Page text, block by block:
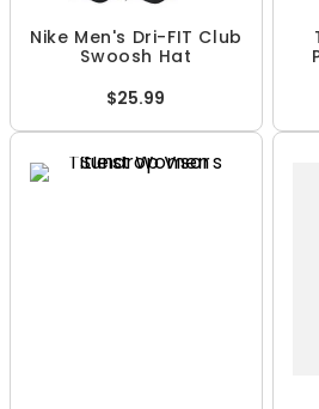
Nike Men's Dri-FIT Club
Swoosh Hat
$25.99